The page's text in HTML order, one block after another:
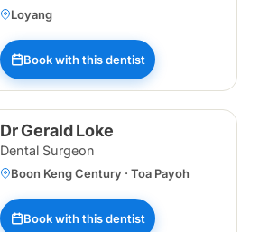
Loyang
Book with this dentist
Dr Gerald Loke
Dental Surgeon
Boon Keng Century · Toa Payoh
Book with this dentist